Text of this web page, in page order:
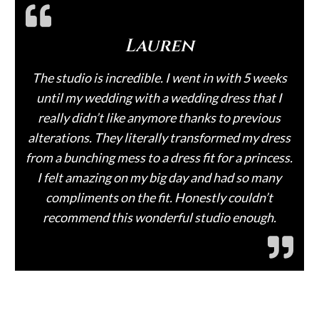
Lauren
The studio is incredible. I went in with 5 weeks
until my wedding with a wedding dress that I
really didn’t like anymore thanks to previous
alterations. They literally transformed my dress
from a bunching mess to a dress fit for a princess.
I felt amazing on my big day and had so many
compliments on the fit. Honestly couldn’t
recommend this wonderful studio enough.